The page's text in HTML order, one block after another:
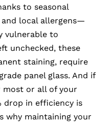
to seasonal
local allergens—
vulnerable to
unchecked, these
staining, require
panel glass. And if
most or all of your
drop in efficiency is
why maintaining your